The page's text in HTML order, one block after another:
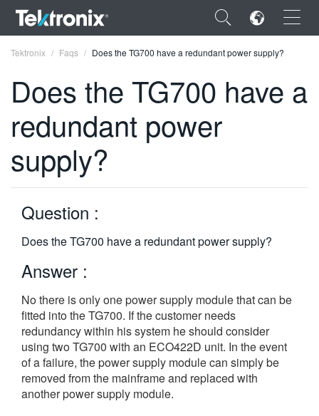
×
ENGLISH
FRANÇAIS
VIỆT NAM
简体中文
日本語
한국어
繁體中文
Tektronix Faqs Does the TG700 have a redundant power supply?
Does the TG700 have a
redundant power
supply?
Question :
Does the TG700 have a redundant power supply?
Answer :
No there is only one power supply module that can be
fitted into the TG700. If the customer needs
redundancy within his system he should consider
using two TG700 with an ECO422D unit. In the event
of a failure, the power supply module can simply be
removed from the mainframe and replaced with
another power supply module.